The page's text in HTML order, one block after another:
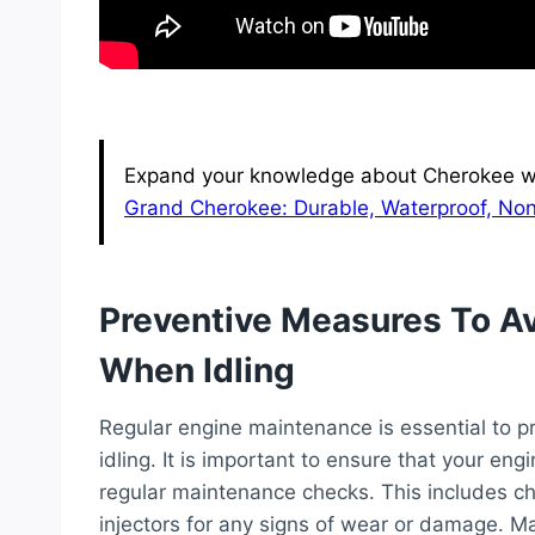
Expand your knowledge about Cherokee
Grand Cherokee: Durable, Waterproof,
Preventive Measures To
When Idling
Regular engine maintenance is essential to
idling. It is important to ensure that your
regular maintenance checks. This includes
injectors for any signs of wear or damage.